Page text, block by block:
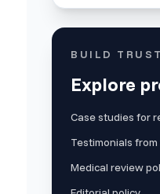
BUILD
Explore
Case studies for
Testimonials
Medical review